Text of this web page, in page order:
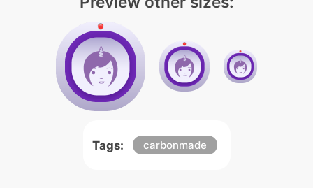
Tags: carbonmade